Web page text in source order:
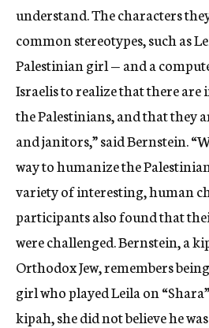
understand. The characters
common stereotypes, such as
Palestinian girl — and a
Israelis to realize that there
the Palestinians, and that they
and janitors,” said Bernstein.
way to humanize the
variety of interesting, human
participants also found that
were challenged. Bernstein, a
Orthodox Jew, remembers
girl who played Leila on
kipah, she did not believe he